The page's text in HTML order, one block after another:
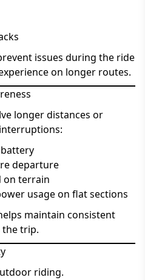
issues during the ride
on longer routes.
longer distances or
departure
on terrain
usage on flat sections
maintain consistent
trip.
riding.